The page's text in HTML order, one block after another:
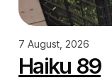
7 August, 2026
Haiku 89